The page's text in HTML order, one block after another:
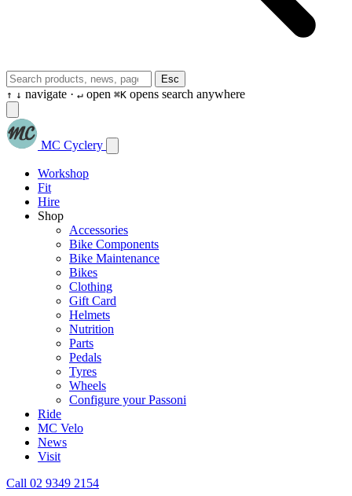
Esc
↑ ↓ navigate · ↵ open ⌘K opens search anywhere
MC Cyclery
Workshop
Fit
Hire
Shop
Accessories
Bike Components
Bike Maintenance
Bikes
Clothing
Gift Card
Helmets
Nutrition
Parts
Pedals
Tyres
Wheels
Configure your Passoni
Ride
MC Velo
News
Visit
Call 02 9349 2154